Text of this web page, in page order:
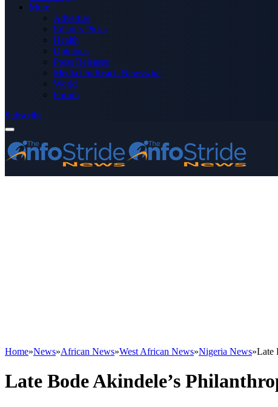
More
Advertise
Editor’s Picks
Health
Opinions
Press Releases
Media OutReach Newswire
World
Forum
Subscribe
Home»News»African News»West African News»Nigeria News»Late
Late Bode Akindele’s